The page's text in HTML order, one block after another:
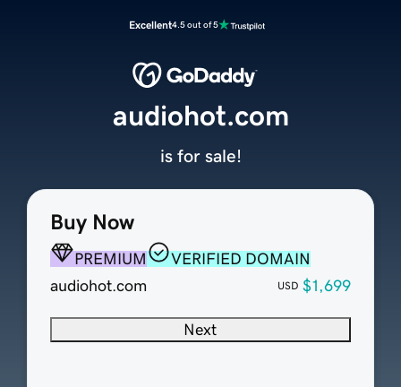
Excellent4.5 out of 5
Buy Now
PREMIUM
VERIFIED DOMAIN
audiohot.com
USD $1,699
Next
audiohot.com
is for sale!